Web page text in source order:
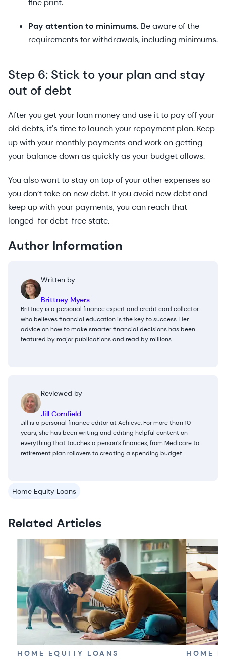
fine print.
Pay attention to minimums. Be aware of the
requirements for withdrawals, including minimums.
Step 6: Stick to your plan and stay
out of debt
After you get your loan money and use it to pay off your
old debts, it's time to launch your repayment plan. Keep
up with your monthly payments and work on getting
your balance down as quickly as your budget allows.
You also want to stay on top of your other expenses so
you don’t take on new debt. If you avoid new debt and
keep up with your payments, you can reach that
longed-for debt-free state.
Author Information
Written by
Brittney Myers
Brittney is a personal finance expert and credit card collector
who believes financial education is the key to success. Her
advice on how to make smarter financial decisions has been
featured by major publications and read by millions.
Reviewed by
Jill Cornfield
Jill is a personal finance editor at Achieve. For more than 10
years, she has been writing and editing helpful content on
everything that touches a person’s finances, from Medicare to
retirement plan rollovers to creating a spending budget.
Home Equity Loans
Related Articles
HOME EQUITY LOANS HOME